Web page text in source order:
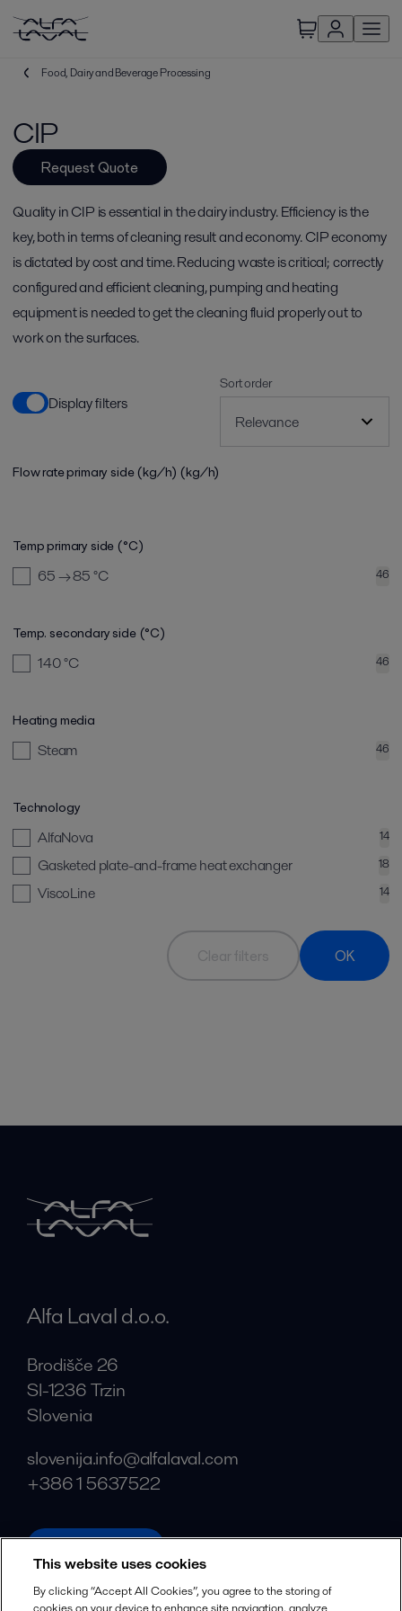
Food, Dairy and Beverage Processing
CIP
Request Quote
Quality in CIP is essential in the dairy industry. Efficiency is the
key, both in terms of cleaning result and economy. CIP economy
is dictated by cost and time. Reducing waste is critical; correctly
configured and efficient cleaning, pumping and heating
equipment is needed to get the cleaning fluid properly out to
work on the surfaces.
Display filters
Sort order
Flow rate primary side (kg/h) (kg/h)
Temp primary side (°C)
65 → 85°C 46
Temp. secondary side (°C)
140°C 46
Heating media
Steam 46
Technology
AlfaNova 14
Gasketed plate-and-frame heat exchanger 18
ViscoLine 14
Clear filters OK
Alfa Laval d.o.o.
Brodišče 26
SI-1236 Trzin
Slovenia
slovenija.info@alfalaval.com
+386 1 5637522
alfalaval.com
Social
This website uses cookies
By clicking “Accept All Cookies”, you agree to the storing of